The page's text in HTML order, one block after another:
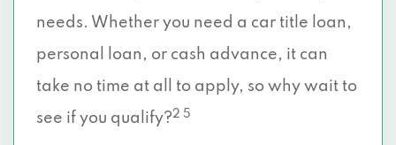
needs. Whether you need a car title loan,
personal loan, or cash advance, it can
take no time at all to apply, so why wait to
see if you qualify?2 5